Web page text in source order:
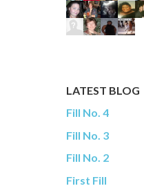
LATEST BLOG
Fill No. 4
Fill No. 3
Fill No. 2
First Fill